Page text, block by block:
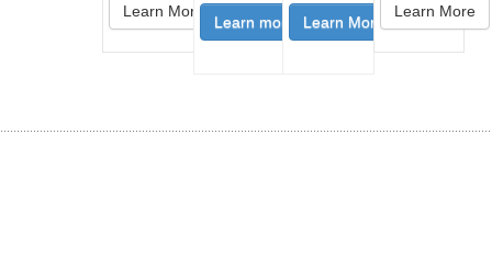
Learn More
Learn more Learn More
Learn More